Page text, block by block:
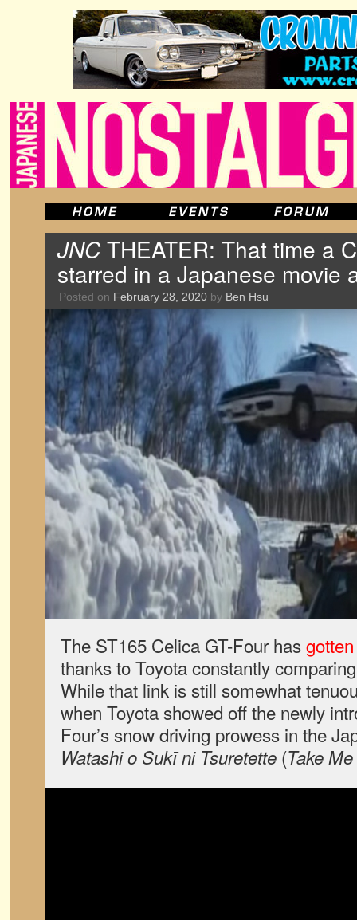
JNC THEATER: That time a
starred in a Japanese movie
Posted on February 28, 2020 by Ben Hsu
The ST165 Celica GT-Four has
thanks to Toyota constantly
While that link is still somewhat
when Toyota showed off the newly
Four’s snow driving prowess in the
Watashi o Sukī ni Tsuretette (Take